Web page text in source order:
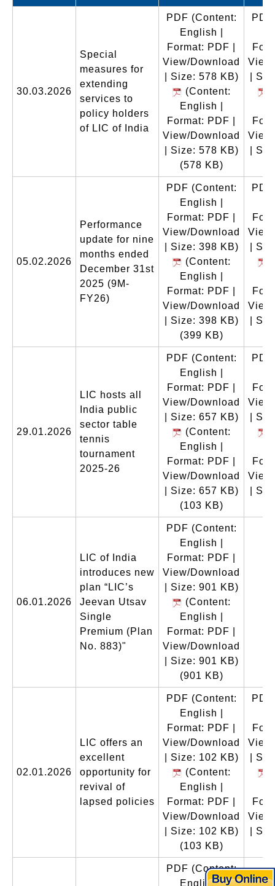
30.03.2026
Special
measures for
extending
services to
policy holders
of LIC of India
PDF (Content:
English |
Format: PDF |
View/Download
| Size: 578 KB)
(Content:
English |
Format: PDF |
View/Download
| Size: 578 KB)
(578 KB)
PDF
|
|
05.02.2026
Performance
update for nine
months ended
December 31st
2025 (9M-
FY26)
PDF (Content:
English |
Format: PDF |
View/Download
| Size: 398 KB)
(Content:
English |
Format: PDF |
View/Download
| Size: 398 KB)
(399 KB)
PDF
|
|
29.01.2026
LIC hosts all
India public
sector table
tennis
tournament
2025-26
PDF (Content:
English |
Format: PDF |
View/Download
| Size: 657 KB)
(Content:
English |
Format: PDF |
View/Download
| Size: 657 KB)
(103 KB)
PDF
|
|
06.01.2026
LIC of India
introduces new
plan “LIC’s
Jeevan Utsav
Single
Premium (Plan
No. 883)"
PDF (Content:
English |
Format: PDF |
View/Download
| Size: 901 KB)
(Content:
English |
Format: PDF |
View/Download
| Size: 901 KB)
(901 KB)
02.01.2026
LIC offers an
excellent
opportunity for
revival of
lapsed policies
PDF (Content:
English |
Format: PDF |
View/Download
| Size: 102 KB)
(Content:
English |
Format: PDF |
View/Download
| Size: 102 KB)
(103 KB)
PDF
|
|
PDF (Content:
English |